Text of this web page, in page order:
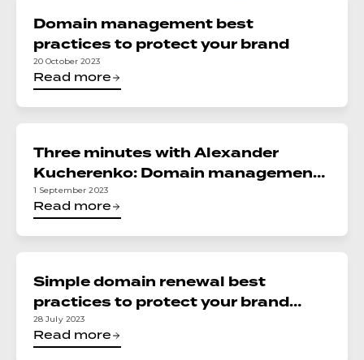
Domain management best
practices to protect your brand
20 October 2023
Read more
Three minutes with Alexander
Kucherenko: Domain management
best practices
1 September 2023
Read more
Simple domain renewal best
practices to protect your brand
online
28 July 2023
Read more